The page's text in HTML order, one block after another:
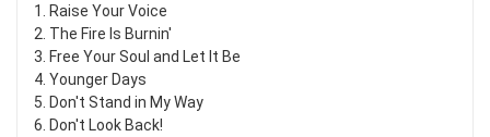
1. Raise Your Voice
2. The Fire Is Burnin'
3. Free Your Soul and Let It Be
4. Younger Days
5. Don't Stand in My Way
6. Don't Look Back!